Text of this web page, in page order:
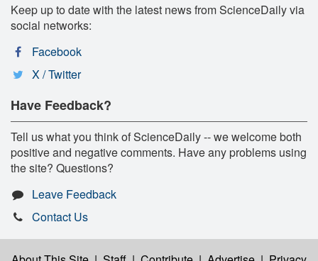
Keep up to date with the latest news from ScienceDaily via
social networks:
Facebook
X / Twitter
Have Feedback?
Tell us what you think of ScienceDaily -- we welcome both
positive and negative comments. Have any problems using
the site? Questions?
Leave Feedback
Contact Us